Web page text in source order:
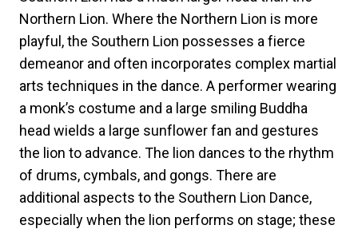
Northern Lion. Where the Northern Lion is more
playful, the Southern Lion possesses a fierce
demeanor and often incorporates complex martial
arts techniques in the dance. A performer wearing
a monk’s costume and a large smiling Buddha
head wields a large sunflower fan and gestures
the lion to advance. The lion dances to the rhythm
of drums, cymbals, and gongs. There are
additional aspects to the Southern Lion Dance,
especially when the lion performs on stage; these